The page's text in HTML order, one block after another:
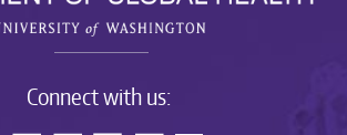
Connect with us: